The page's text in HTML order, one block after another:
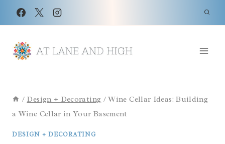
Skip
to
content
/ Design + Decorating / Wine Cellar Ideas: Building
a Wine Cellar in Your Basement
DESIGN + DECORATING